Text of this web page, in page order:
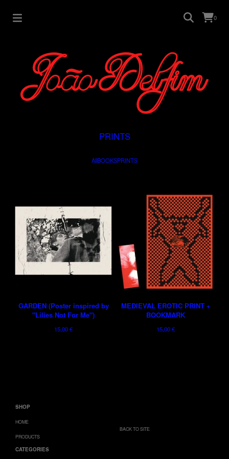
0
PRINTS
AllBOOKSPRINTS
GARDEN (Poster inspired by
"Lilies Not For Me")
15,00€
MEDIEVAL EROTIC PRINT +
BOOKMARK
15,00€
SHOP
HOME
PRODUCTS
BACK TO SITE
CATEGORIES